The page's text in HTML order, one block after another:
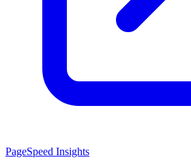
PageSpeed Insights